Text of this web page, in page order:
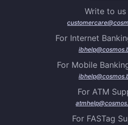
Write to us
For Internet
For Mobile
For ATM
For FASTag